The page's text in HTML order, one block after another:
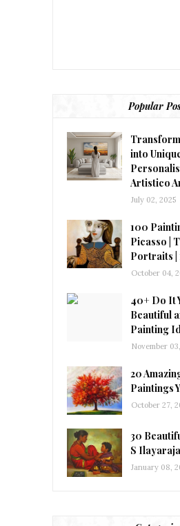
Popular
into
Artistico
July 02, 2025
100
Picasso |
Portraits |
October 04,
40+ Do It
Beautiful
Painting
November
20
Paintings
October 27,
30
S
January 08,